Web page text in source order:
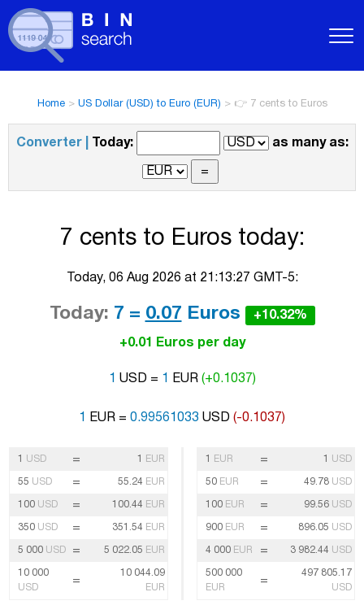
Home> US Dollar (USD) to Euro (EUR) > 👉 7 cents to Euros
Converter | Today: as many as:
7 cents to Euros today:
Today, 06 Aug 2026 at 21:13:27 GMT-5:
Today: 7 = 0.07 Euros +10.32%
+0.01 Euros per day
1 USD = 1 EUR (+0.1037)
1 EUR = 0.99561033 USD (-0.1037)
1 USD = 1 EUR
55 USD = 55.24 EUR
100 USD = 100.44 EUR
350 USD = 351.54 EUR
5 000 USD = 5 022.05 EUR
10 000
USD
=
10 044.09
EUR
1 EUR = 1 USD
50 EUR = 49.78 USD
100 EUR = 99.56 USD
900 EUR = 896.05 USD
4 000 EUR = 3 982.44 USD
500 000
EUR
=
497 805.17
USD